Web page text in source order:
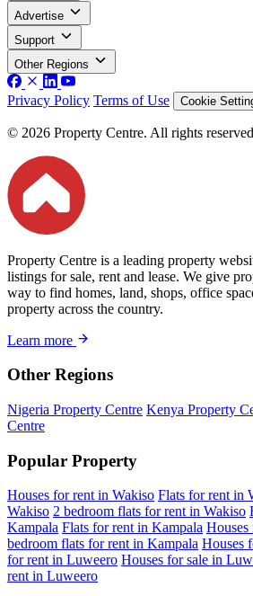
Advertise
Support
Other Regions
Privacy Policy Terms of Use Cookie
© 2026 Property Centre. All rights
Property Centre is a leading property
listings for sale, rent and lease. We give
way to find homes, land, shops, office
property across the country.
Learn more
Other Regions
Nigeria Property Centre Kenya Property
Centre
Popular Property
Houses for rent in Wakiso Flats for rent in
Wakiso 2 bedroom flats for rent in Wakiso
Kampala Flats for rent in Kampala Houses
bedroom flats for rent in Kampala Houses
for rent in Luweero Houses for sale in
rent in Luweero